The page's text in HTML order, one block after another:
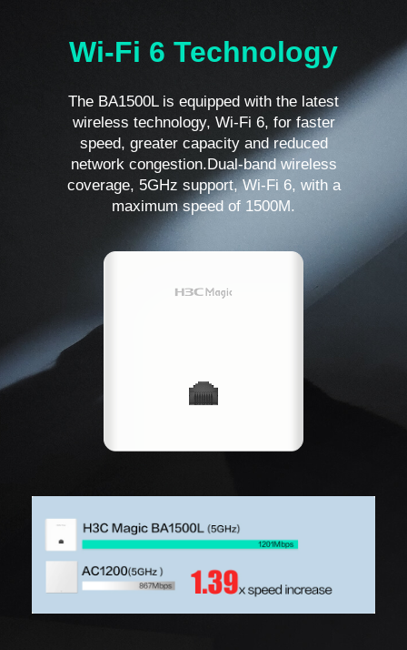
Wi-Fi 6 Technology
The BA1500L is equipped with the latest
wireless technology, Wi-Fi 6, for faster
speed, greater capacity and reduced
network congestion.Dual-band wireless
coverage, 5GHz support, Wi-Fi 6, with a
maximum speed of 1500M.